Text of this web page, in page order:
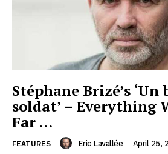
Stéphane Brizé’s
soldat’ – Everything
Far …
FEATURES Eric Lavallée - April 25,